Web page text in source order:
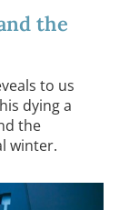
the
to us
dying a
the
winter.